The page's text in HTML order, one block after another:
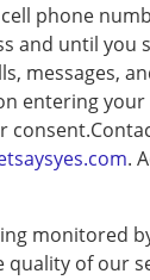
phone
and until you
messages,
entering
.
monitored
quality of our